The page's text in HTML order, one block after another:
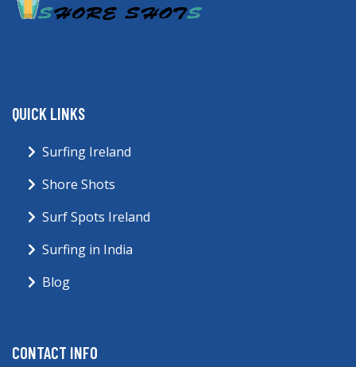
QUICK LINKS
Surfing Ireland
Shore Shots
Surf Spots Ireland
Surfing in India
Blog
CONTACT INFO